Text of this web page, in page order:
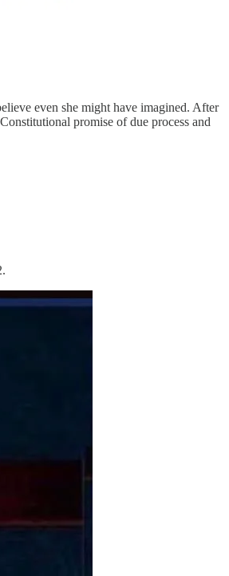
even she might have imagined. After
promise of due process and